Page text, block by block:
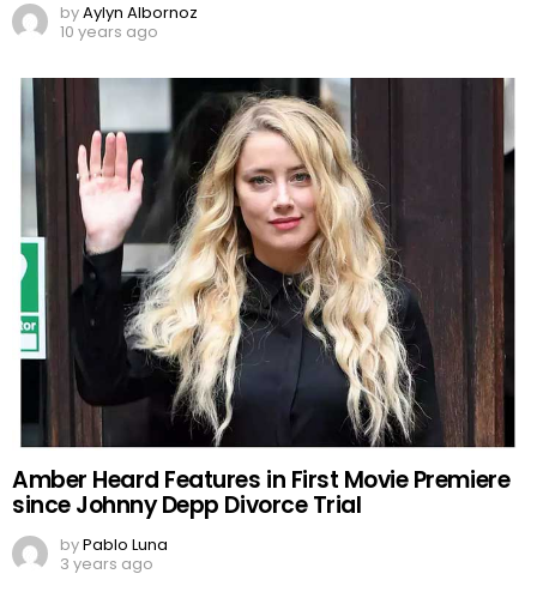
byAylyn Albornoz
10 years ago
Amber Heard Features in First Movie Premiere
since Johnny Depp Divorce Trial
byPablo Luna
3 years ago